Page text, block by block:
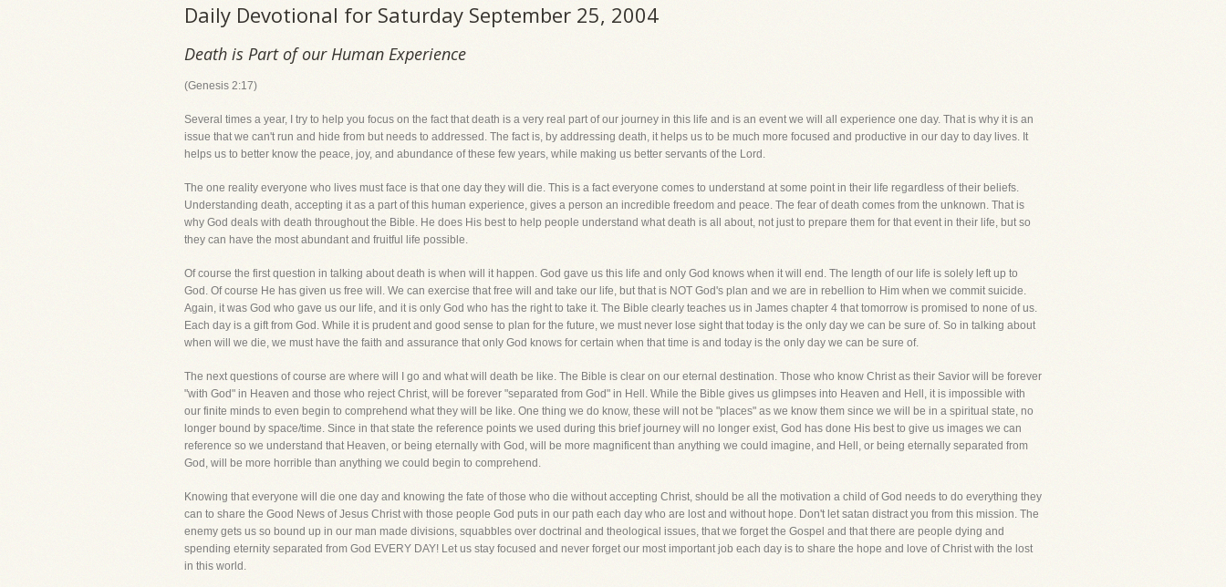
Daily Devotional for Saturday September 25, 2004
Death is Part of our Human Experience
(Genesis 2:17)
Several times a year, I try to help you focus on the fact that death is a very real part of our journey in this life and is an event we will all experience one day. That is why it is an
issue that we can't run and hide from but needs to addressed. The fact is, by addressing death, it helps us to be much more focused and productive in our day to day lives. It
helps us to better know the peace, joy, and abundance of these few years, while making us better servants of the Lord.
The one reality everyone who lives must face is that one day they will die. This is a fact everyone comes to understand at some point in their life regardless of their beliefs.
Understanding death, accepting it as a part of this human experience, gives a person an incredible freedom and peace. The fear of death comes from the unknown. That is
why God deals with death throughout the Bible. He does His best to help people understand what death is all about, not just to prepare them for that event in their life, but so
they can have the most abundant and fruitful life possible.
Of course the first question in talking about death is when will it happen. God gave us this life and only God knows when it will end. The length of our life is solely left up to
God. Of course He has given us free will. We can exercise that free will and take our life, but that is NOT God's plan and we are in rebellion to Him when we commit suicide.
Again, it was God who gave us our life, and it is only God who has the right to take it. The Bible clearly teaches us in James chapter 4 that tomorrow is promised to none of us.
Each day is a gift from God. While it is prudent and good sense to plan for the future, we must never lose sight that today is the only day we can be sure of. So in talking about
when will we die, we must have the faith and assurance that only God knows for certain when that time is and today is the only day we can be sure of.
The next questions of course are where will I go and what will death be like. The Bible is clear on our eternal destination. Those who know Christ as their Savior will be forever
"with God" in Heaven and those who reject Christ, will be forever "separated from God" in Hell. While the Bible gives us glimpses into Heaven and Hell, it is impossible with
our finite minds to even begin to comprehend what they will be like. One thing we do know, these will not be "places" as we know them since we will be in a spiritual state, no
longer bound by space/time. Since in that state the reference points we used during this brief journey will no longer exist, God has done His best to give us images we can
reference so we understand that Heaven, or being eternally with God, will be more magnificent than anything we could imagine, and Hell, or being eternally separated from
God, will be more horrible than anything we could begin to comprehend.
Knowing that everyone will die one day and knowing the fate of those who die without accepting Christ, should be all the motivation a child of God needs to do everything they
can to share the Good News of Jesus Christ with those people God puts in our path each day who are lost and without hope. Don't let satan distract you from this mission. The
enemy gets us so bound up in our man made divisions, squabbles over doctrinal and theological issues, that we forget the Gospel and that there are people dying and
spending eternity separated from God EVERY DAY! Let us stay focused and never forget our most important job each day is to share the hope and love of Christ with the lost
in this world.